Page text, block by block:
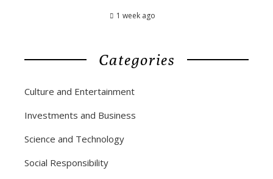
1 week ago
Categories
Culture and Entertainment
Investments and Business
Science and Technology
Social Responsibility